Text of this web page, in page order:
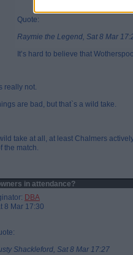
Quote:
Raymie the Legend, Sat 8 Mar
It’s hard to believe that
really not.
are bad, but that`s a wild take.
take at all, at least Chalmers
the match.
in attendance?
DBA
8 Mar 17:30
Shackleford, Sat 8 Mar 17:27